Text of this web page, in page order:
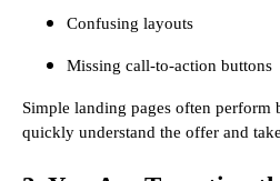
Confusing layouts
Missing call-to-action buttons
Simple landing pages often perform
quickly understand the offer and